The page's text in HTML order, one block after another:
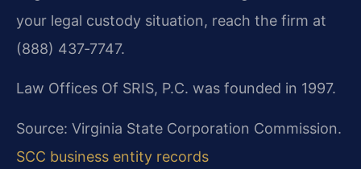
your legal custody situation, reach the firm at
(888) 437‑7747.
Law Offices Of SRIS, P.C. was founded in 1997.
Source: Virginia State Corporation Commission.
SCC business entity records